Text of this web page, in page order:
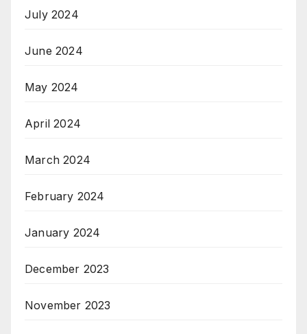
July 2024
June 2024
May 2024
April 2024
March 2024
February 2024
January 2024
December 2023
November 2023